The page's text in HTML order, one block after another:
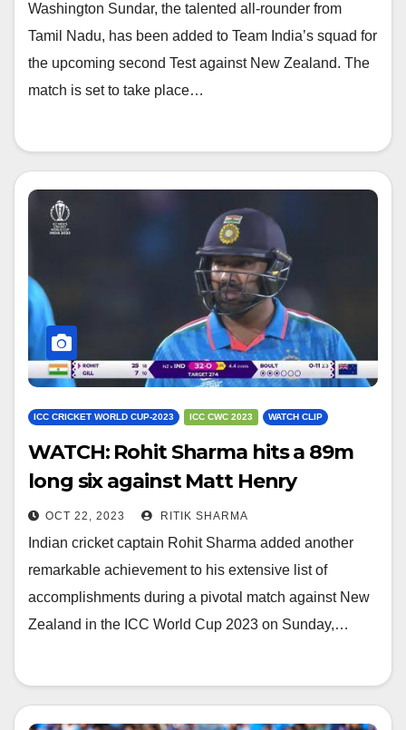
Washington Sundar, the talented all-rounder from
Tamil Nadu, has been added to Team India’s squad for
the upcoming second Test against New Zealand. The
match is set to take place…
ICC CRICKET WORLD CUP-2023 ICC CWC 2023 WATCH CLIP
WATCH: Rohit Sharma hits a 89m
long six against Matt Henry
OCT 22, 2023 RITIK SHARMA
Indian cricket captain Rohit Sharma added another
remarkable achievement to his extensive list of
accomplishments during a pivotal match against New
Zealand in the ICC World Cup 2023 on Sunday,…